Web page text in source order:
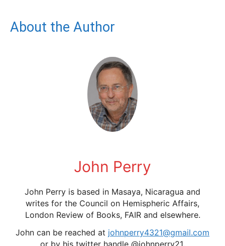
About the Author
John Perry
John Perry is based in Masaya, Nicaragua and
writes for the Council on Hemispheric Affairs,
London Review of Books, FAIR and elsewhere.
John can be reached at johnperry4321@gmail.com